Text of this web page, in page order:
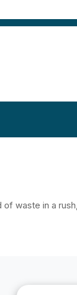
waste in a